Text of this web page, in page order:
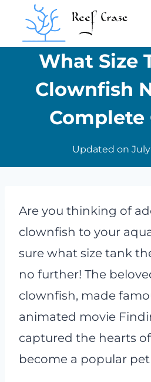
contentWhat Size
Clownfish
Complete
Updated on
Are you thinking of
clownfish to your
sure what size tank
no further! The
clownfish, made
animated movie
captured the hearts
become a popular